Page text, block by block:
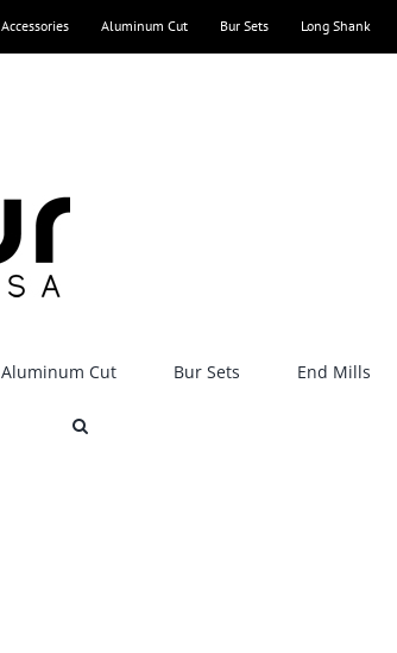
Accessories Aluminum Cut Bur Sets Long Shank
Aluminum Cut Bur Sets End Mills